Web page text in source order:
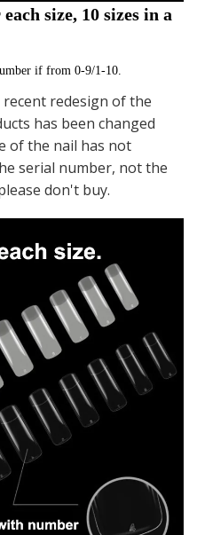
size, 10 sizes in a
if from 0-9/1-10.
redesign of the
has been changed
of the nail has not
serial number, not the
don't buy.